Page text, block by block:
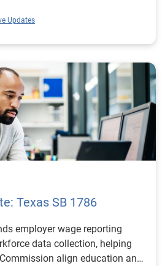
Updates
Texas SB 1786
employer wage reporting
data collection, helping
align education and